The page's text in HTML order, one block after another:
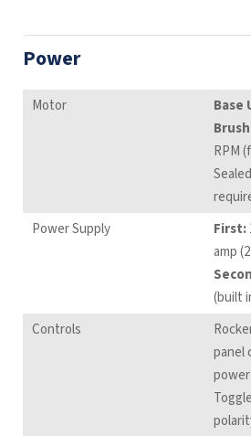
Power
Motor Base
RPM
Power Supply
First:
amp
(built
Controls
panel